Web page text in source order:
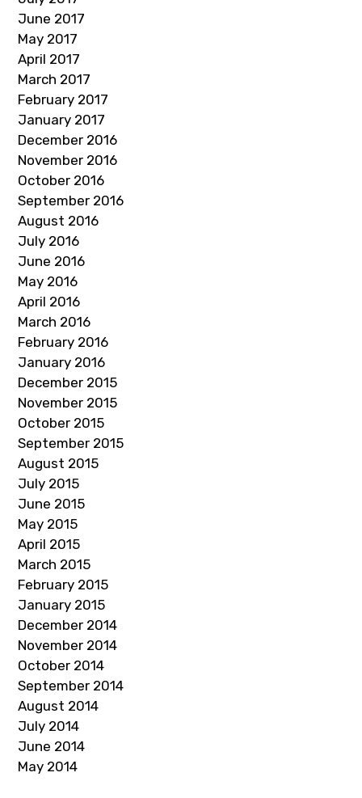
June 2017
May 2017
April 2017
March 2017
February 2017
January 2017
December 2016
November 2016
October 2016
September 2016
August 2016
July 2016
June 2016
May 2016
April 2016
March 2016
February 2016
January 2016
December 2015
November 2015
October 2015
September 2015
August 2015
July 2015
June 2015
May 2015
April 2015
March 2015
February 2015
January 2015
December 2014
November 2014
October 2014
September 2014
August 2014
July 2014
June 2014
May 2014